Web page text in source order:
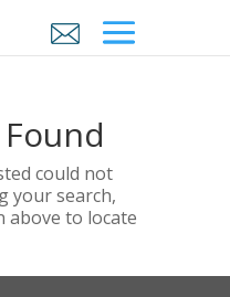
could not
your search,
above to locate